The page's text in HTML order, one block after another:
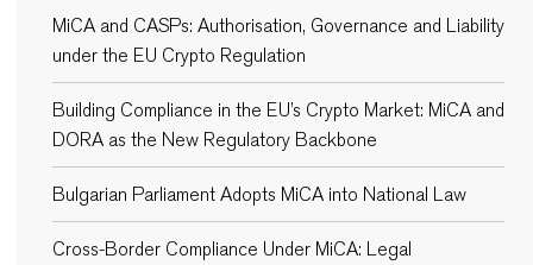
MiCA and CASPs: Authorisation, Governance and Liability
under the EU Crypto Regulation
Building Compliance in the EU’s Crypto Market: MiCA and
DORA as the New Regulatory Backbone
Bulgarian Parliament Adopts MiCA into National Law
Cross-Border Compliance Under MiCA: Legal